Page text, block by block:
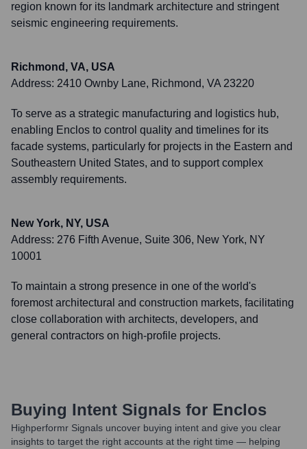
region known for its landmark architecture and stringent
seismic engineering requirements.
Richmond, VA, USA
Address: 2410 Ownby Lane, Richmond, VA 23220
To serve as a strategic manufacturing and logistics hub,
enabling Enclos to control quality and timelines for its
facade systems, particularly for projects in the Eastern and
Southeastern United States, and to support complex
assembly requirements.
New York, NY, USA
Address: 276 Fifth Avenue, Suite 306, New York, NY
10001
To maintain a strong presence in one of the world's
foremost architectural and construction markets, facilitating
close collaboration with architects, developers, and
general contractors on high-profile projects.
Buying Intent Signals for Enclos
Highperformr Signals uncover buying intent and give you clear
insights to target the right accounts at the right time — helping